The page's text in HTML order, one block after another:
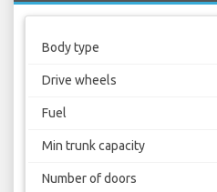
Body type
Drive wheels
Fuel
Min trunk capacity
Number of doors